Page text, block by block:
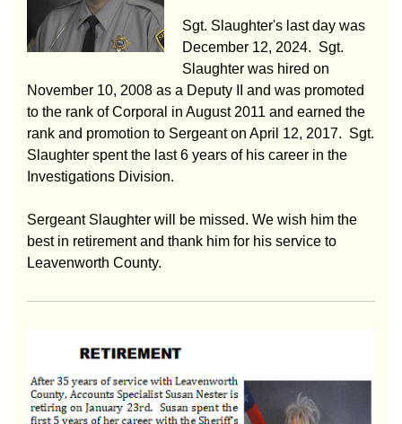
Sgt. Slaughter's last day was
December 12, 2024. Sgt.
Slaughter was hired on
November 10, 2008 as a Deputy II and was promoted
to the rank of Corporal in August 2011 and earned the
rank and promotion to Sergeant on April 12, 2017. Sgt.
Slaughter spent the last 6 years of his career in the
Investigations Division.
Sergeant Slaughter will be missed. We wish him the
best in retirement and thank him for his service to
Leavenworth County.